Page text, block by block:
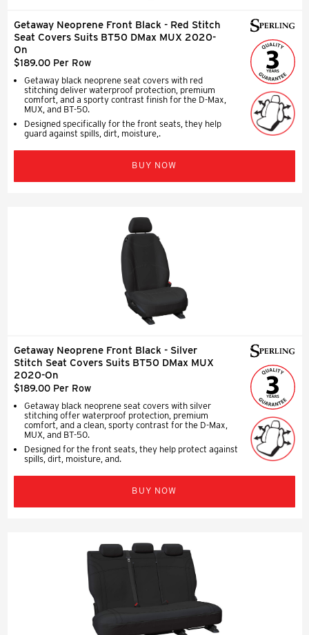
Getaway Neoprene Front Black - Red Stitch
Seat Covers Suits BT50 DMax MUX 2020-
On
$189.00 Per Row
Getaway black neoprene seat covers with red
stitching deliver waterproof protection, premium
comfort, and a sporty contrast finish for the D-Max,
MUX, and BT-50.
Designed specifically for the front seats, they help
guard against spills, dirt, moisture,.
BUY NOW
Getaway Neoprene Front Black - Silver
Stitch Seat Covers Suits BT50 DMax MUX
2020-On
$189.00 Per Row
Getaway black neoprene seat covers with silver
stitching offer waterproof protection, premium
comfort, and a clean, sporty contrast for the D-Max,
MUX, and BT-50.
Designed for the front seats, they help protect against
spills, dirt, moisture, and.
BUY NOW